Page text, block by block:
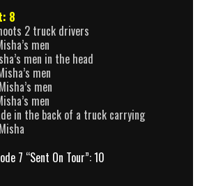
8
2 truck drivers
men
men in the head
men
men
men
in the back of a truck carrying
7 “Sent On Tour”: 10